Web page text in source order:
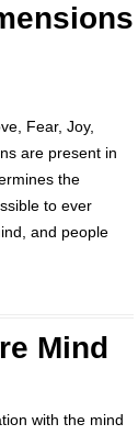
Fear, Joy,
are present in
the
to ever
and people
Mind
with the mind